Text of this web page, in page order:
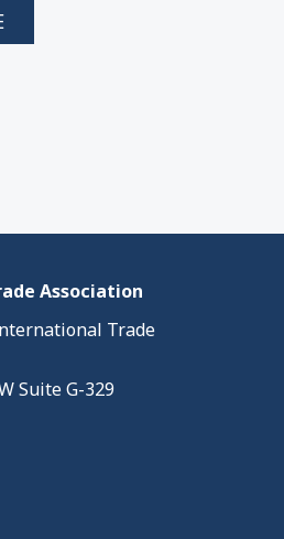
Association
Trade
Suite G-329